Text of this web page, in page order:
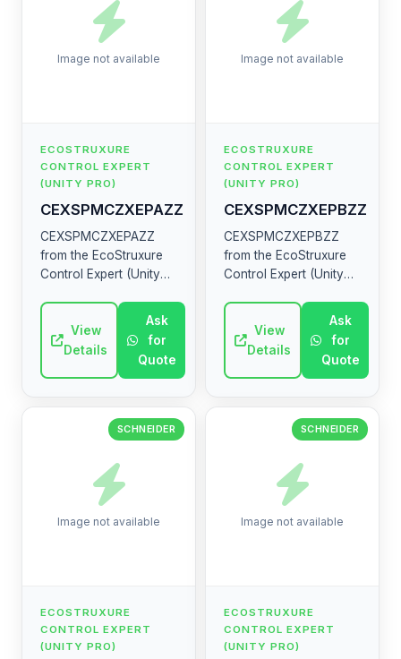
Image not available
ECOSTRUXURE
CONTROL EXPERT
(UNITY PRO)
CEXSPMCZXEPAZZ
CEXSPMCZXEPAZZ
from the EcoStruxure
Control Expert (Unity
Schneider Electric.
High-quality industrial
electrical component.
View
Details
Ask
for
Quote
Image not available
ECOSTRUXURE
CONTROL EXPERT
(UNITY PRO)
CEXSPMCZXEPBZZ
CEXSPMCZXEPBZZ
from the EcoStruxure
Control Expert (Unity
Schneider Electric.
High-quality industrial
electrical component.
View
Details
Ask
for
Quote
Image not available
SCHNEIDER
ECOSTRUXURE
CONTROL EXPERT
(UNITY PRO)
Image not available
SCHNEIDER
ECOSTRUXURE
CONTROL EXPERT
(UNITY PRO)